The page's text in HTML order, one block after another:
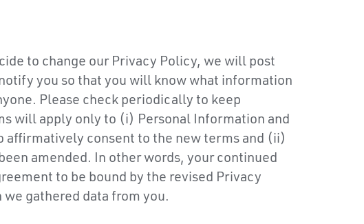
to change our Privacy Policy, we will post
you so that you will know what information
Please check periodically to keep
will apply only to (i) Personal Information and
affirmatively consent to the new terms and (ii)
amended. In other words, your continued
to be bound by the revised Privacy
gathered data from you.